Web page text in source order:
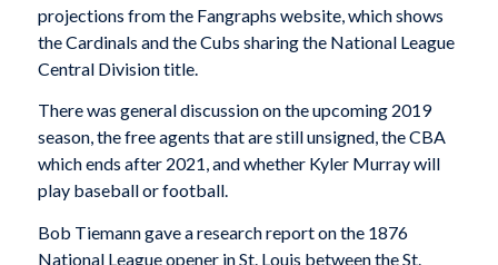
projections from the Fangraphs website, which shows
the Cardinals and the Cubs sharing the National League
Central Division title.
There was general discussion on the upcoming 2019
season, the free agents that are still unsigned, the CBA
which ends after 2021, and whether Kyler Murray will
play baseball or football.
Bob Tiemann gave a research report on the 1876
National League opener in St. Louis between the St.